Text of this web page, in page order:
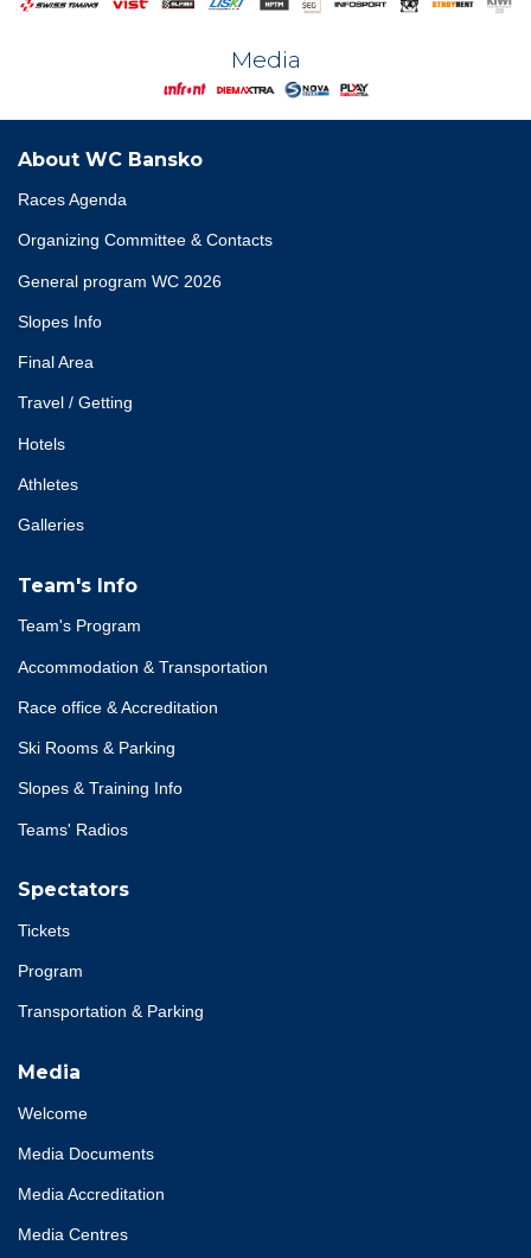
Media
About WC Bansko
Races Agenda
Organizing Committee & Contacts
General program WC 2026
Slopes Info
Final Area
Travel / Getting
Hotels
Athletes
Galleries
Team's Info
Team's Program
Accommodation & Transportation
Race office & Accreditation
Ski Rooms & Parking
Slopes & Training Info
Teams' Radios
Spectators
Tickets
Program
Transportation & Parking
Media
Welcome
Media Documents
Media Accreditation
Media Centres